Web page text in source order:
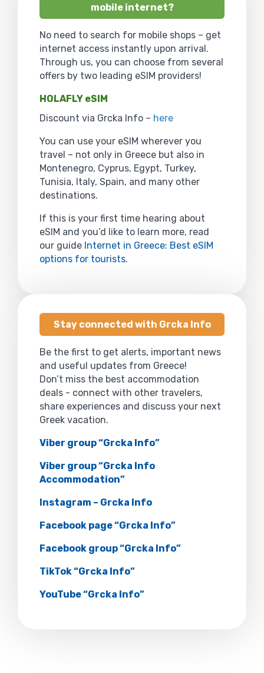
mobile internet?
No need to search for mobile shops – get
internet access instantly upon arrival.
Through us, you can choose from several
offers by two leading eSIM providers!
HOLAFLY eSIM
Discount via Grcka Info – here
You can use your eSIM wherever you
travel – not only in Greece but also in
Montenegro, Cyprus, Egypt, Turkey,
Tunisia, Italy, Spain, and many other
destinations.
If this is your first time hearing about
eSIM and you’d like to learn more, read
our guide Internet in Greece: Best eSIM
options for tourists.
Stay connected with Grcka Info
Be the first to get alerts, important news
and useful updates from Greece!
Don’t miss the best accommodation
deals - connect with other travelers,
share experiences and discuss your next
Greek vacation.
Viber group “Grcka Info”
Viber group “Grcka Info
Accommodation”
Instagram – Grcka Info
Facebook page “Grcka Info”
Facebook group “Grcka Info”
TikTok “Grcka Info”
YouTube “Grcka Info”